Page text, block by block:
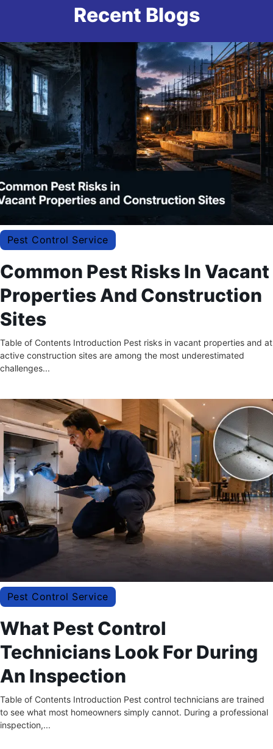
Recent Blogs
Pest Control Service
Common Pest Risks In Vacant
Properties And Construction
Sites
Table of Contents Introduction Pest risks in vacant properties and at
active construction sites are among the most underestimated
challenges...
Pest Control Service
What Pest Control
Technicians Look For During
An Inspection
Table of Contents Introduction Pest control technicians are trained
to see what most homeowners simply cannot. During a professional
inspection,...